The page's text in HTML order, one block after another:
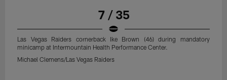
7 / 35
Las Vegas Raiders cornerback Ike Brown (46) during mandatory
minicamp at Intermountain Health Performance Center.
Michael Clemens/Las Vegas Raiders